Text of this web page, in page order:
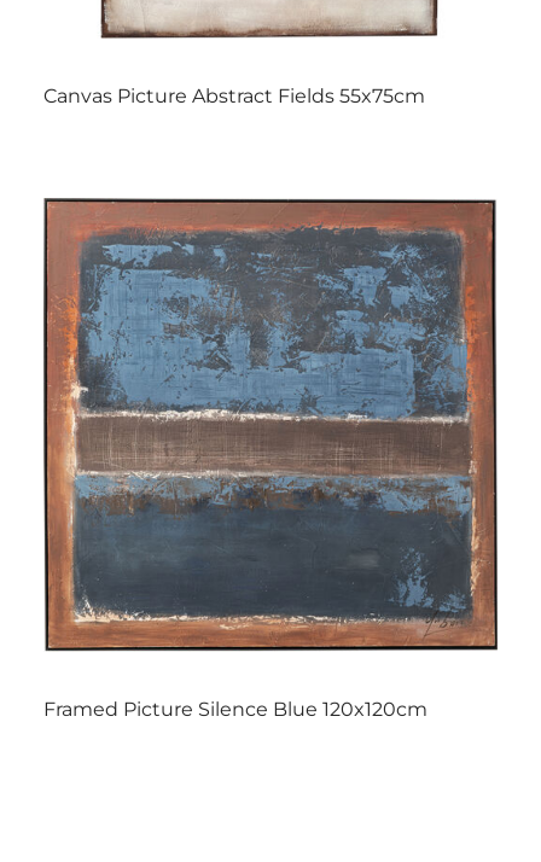
Canvas Picture Abstract Fields 55x75cm
Framed Picture Silence Blue 120x120cm